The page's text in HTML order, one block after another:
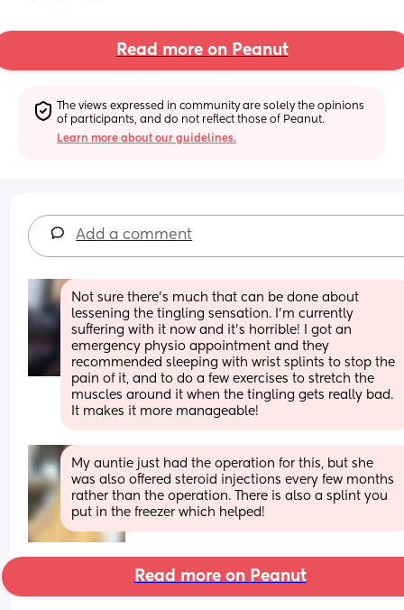
Read more on Peanut
The views expressed in community are solely the opinions
of participants, and do not reflect those of Peanut.
Learn more about our guidelines.
Add a comment
Not sure there's much that can be done about
lessening the tingling sensation. I'm currently
suffering with it now and it's horrible! I got an
emergency physio appointment and they
recommended sleeping with wrist splints to stop the
pain of it, and to do a few exercises to stretch the
muscles around it when the tingling gets really bad.
It makes it more manageable!
My auntie just had the operation for this, but she
was also offered steroid injections every few months
rather than the operation. There is also a splint you
put in the freezer which helped!
Read more on Peanut